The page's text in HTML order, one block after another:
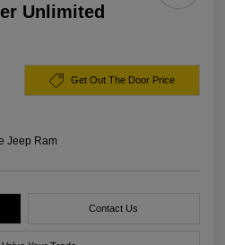
Unlimited
Get Out The Door Price
Jeep Ram
Contact Us